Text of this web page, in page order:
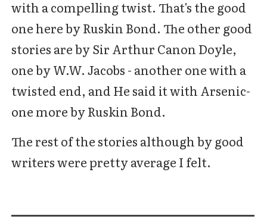
with a compelling twist. That's the good
one here by Ruskin Bond. The other good
stories are by Sir Arthur Canon Doyle,
one by W.W. Jacobs - another one with a
twisted end, and He said it with Arsenic-
one more by Ruskin Bond.
The rest of the stories although by good
writers were pretty average I felt.